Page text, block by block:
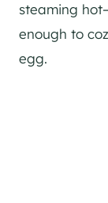
steaming
enough to
egg.